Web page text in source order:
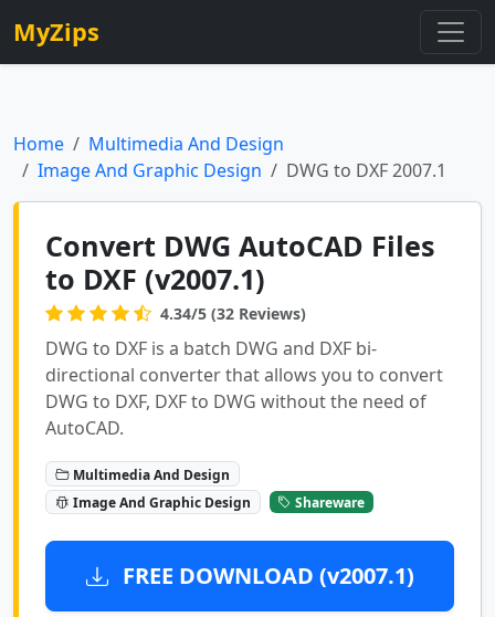
MyZips
Home
Multimedia And Design
Image And Graphic Design
DWG to DXF 2007.1
Convert DWG AutoCAD Files
to DXF (v2007.1)
4.34/5 (32 Reviews)
DWG to DXF is a batch DWG and DXF bi-
directional converter that allows you to convert
DWG to DXF, DXF to DWG without the need of
AutoCAD.
Multimedia And Design
Image And Graphic Design
Shareware
FREE DOWNLOAD (v2007.1)